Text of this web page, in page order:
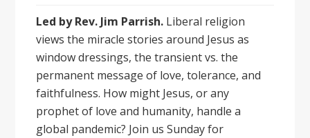
Led by Rev. Jim Parrish. Liberal religion
views the miracle stories around Jesus as
window dressings, the transient vs. the
permanent message of love, tolerance, and
faithfulness. How might Jesus, or any
prophet of love and humanity, handle a
global pandemic? Join us Sunday for